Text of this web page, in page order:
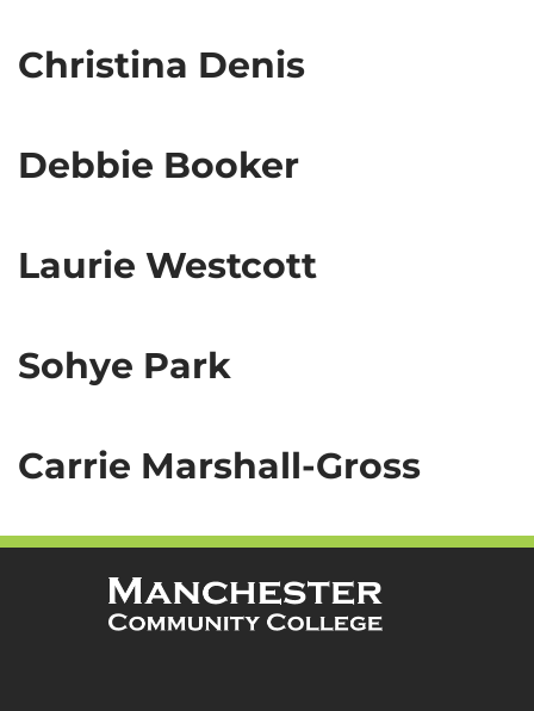
Christina Denis
Debbie Booker
Laurie Westcott
Sohye Park
Carrie Marshall-Gross